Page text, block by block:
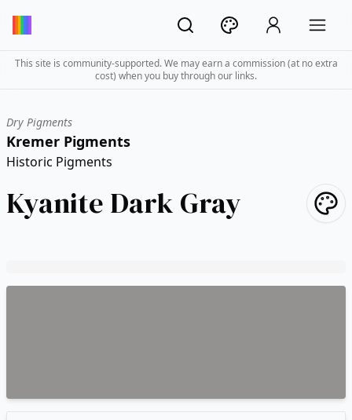
This site is community-supported. We may earn a commission (at no extra
cost) when you buy through our links.
Dry Pigments
Kremer Pigments
Historic Pigments
Kyanite Dark Gray